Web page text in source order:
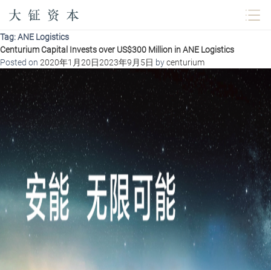
Tag:ANE Logistics
Centurium Capital Invests over US$300 Million in ANE Logistics
Posted on 2020年1月20日2023年9月5日 bycenturium